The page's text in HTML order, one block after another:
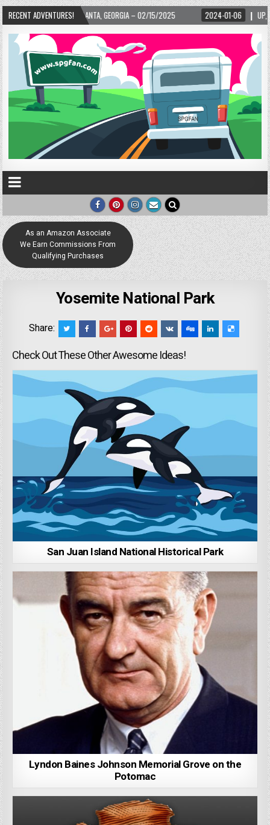
RECENT ADVENTURES!
GEORGIA – 02/15/2025 2024-01-06 UP, UP, AND AWAY WITH
As an Amazon Associate
We Earn Commissions From
Qualifying Purchases
Yosemite National Park
Share:
Check Out These Other Awesome Ideas!
San Juan Island National Historical Park
Lyndon Baines Johnson Memorial Grove on the
Potomac